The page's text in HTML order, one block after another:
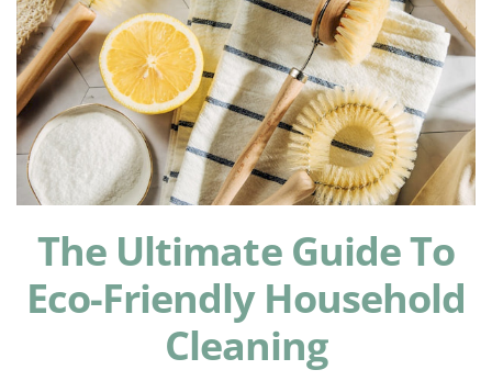
The Ultimate Guide To
Eco-Friendly Household
Cleaning